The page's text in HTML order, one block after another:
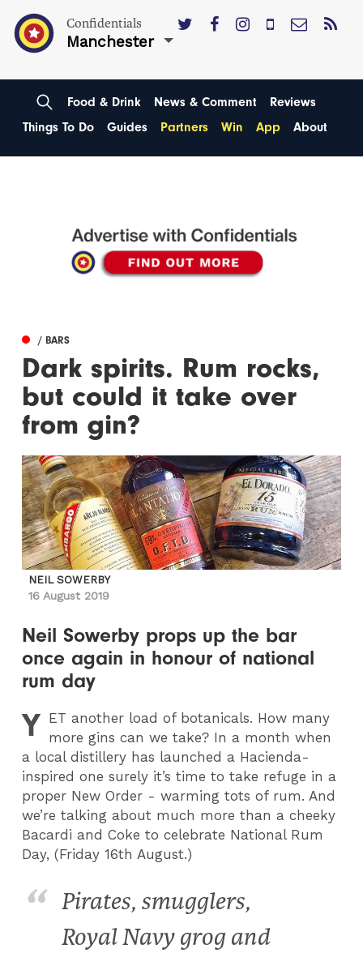
Confidentials
Manchester
Food & Drink News & Comment
Reviews
Things To Do
Guides Partners Win App About
/ BARS
Dark spirits. Rum rocks,
but could it take over
from gin?
NEIL SOWERBY
16 August 2019
Neil Sowerby props up the bar
once again in honour of national
rum day
Y ET another load of botanicals. How many
more gins can we take? In a month when
a local distillery has launched a Hacienda-
inspired one surely it’s time to take refuge in a
proper New Order - warming tots of rum. And
we’re talking about much more than a cheeky
Bacardi and Coke to celebrate National Rum
Day, (Friday 16th August.)
Pirates, smugglers,
Royal Navy grog and